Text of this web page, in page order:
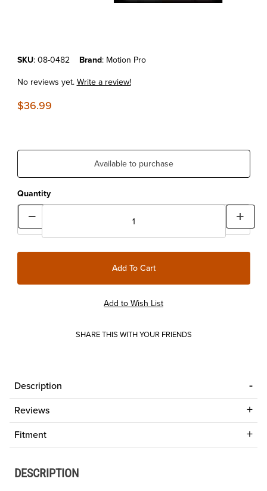
Purchase Motion Pro Mini Bleeder
SKU: 08-0482 Brand: Motion Pro
No reviews yet.Write a review!
$36.99
Available to purchase
Quantity
SHARE THIS WITH YOUR FRIENDS
Description
Reviews
Fitment
DESCRIPTION